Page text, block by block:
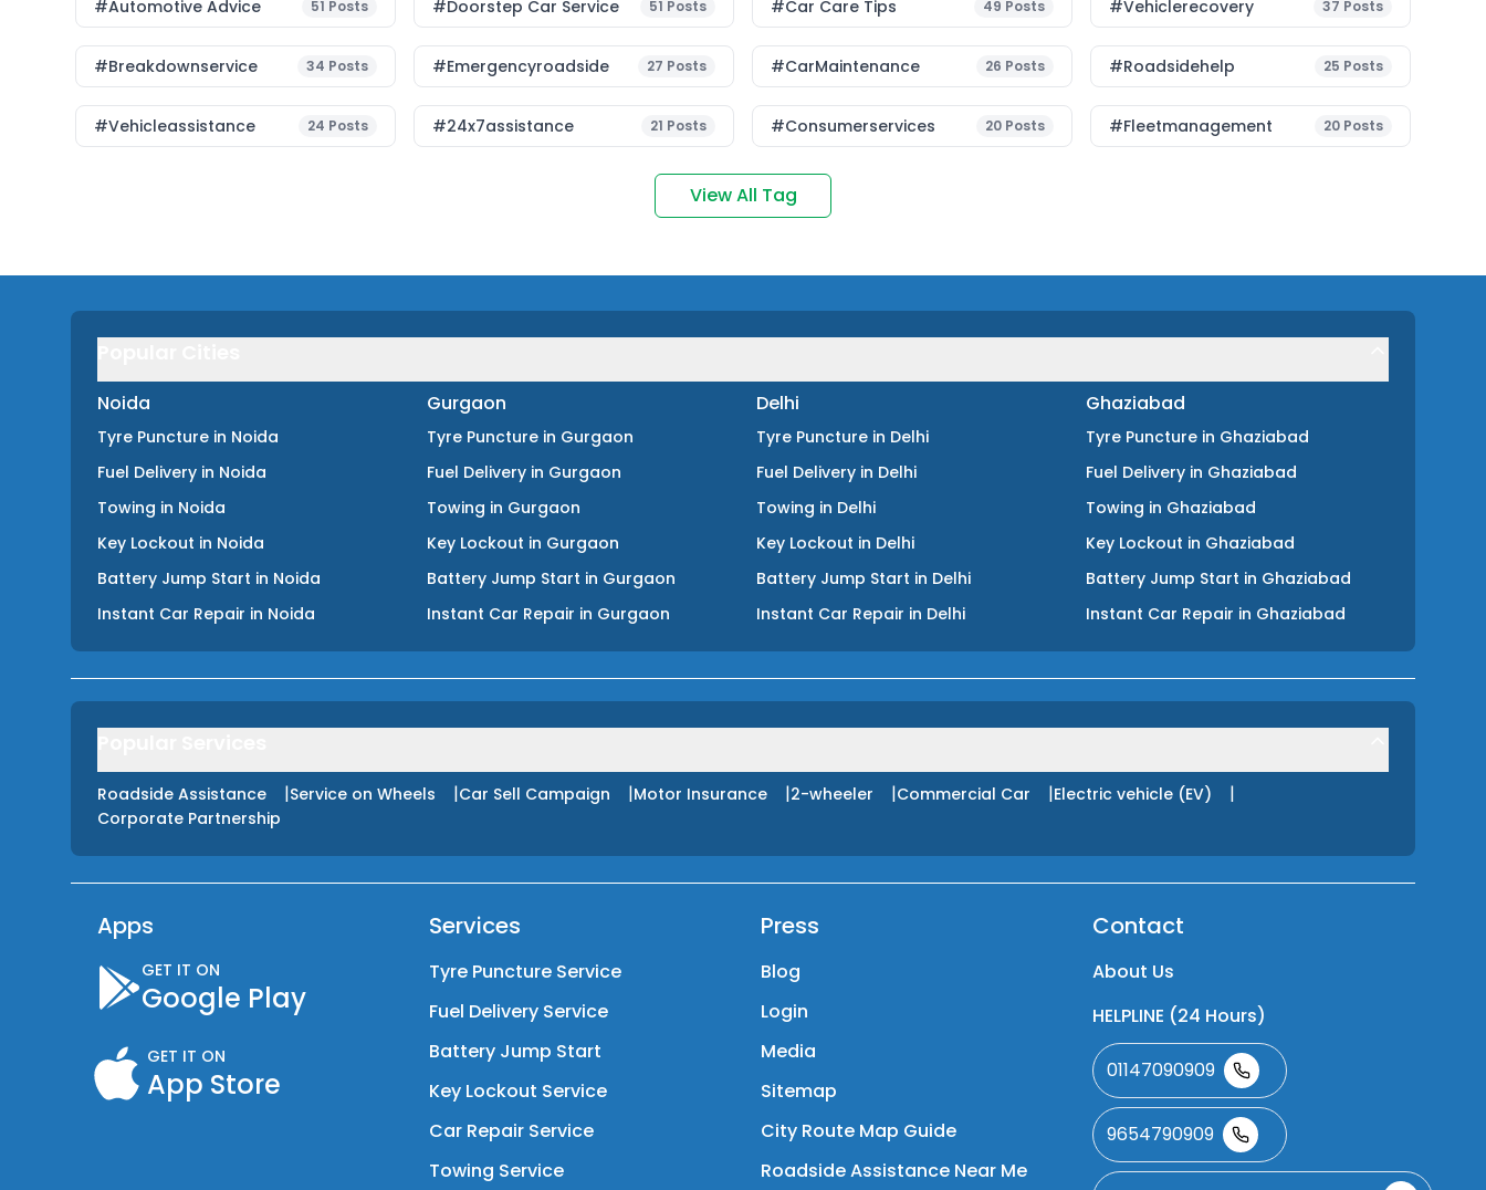
#Automotive Advice 51 Posts #Doorstep Car Service 51 Posts #Car Care Tips 49 Posts #vehiclerecovery 37 Posts
#breakdownservice 34 Posts #emergencyroadside 27 Posts #CarMaintenance 26 Posts #roadsidehelp 25 Posts
#vehicleassistance 24 Posts #24x7assistance 21 Posts #consumerservices 20 Posts #fleetmanagement 20 Posts
View All Tag
Noida
Tyre Puncture in Noida
Fuel Delivery in Noida
Towing in Noida
Key Lockout in Noida
Battery Jump Start in Noida
Instant Car Repair in Noida
Gurgaon
Tyre Puncture in Gurgaon
Fuel Delivery in Gurgaon
Towing in Gurgaon
Key Lockout in Gurgaon
Battery Jump Start in Gurgaon
Instant Car Repair in Gurgaon
Delhi
Tyre Puncture in Delhi
Fuel Delivery in Delhi
Towing in Delhi
Key Lockout in Delhi
Battery Jump Start in Delhi
Instant Car Repair in Delhi
Ghaziabad
Tyre Puncture in Ghaziabad
Fuel Delivery in Ghaziabad
Towing in Ghaziabad
Key Lockout in Ghaziabad
Battery Jump Start in Ghaziabad
Instant Car Repair in Ghaziabad
Roadside Assistance |Service on Wheels |Car Sell Campaign |Motor Insurance |2-wheeler |Commercial Car |Electric vehicle (EV) |
Corporate Partnership
Apps
GET IT ON
Google Play
GET IT ON
App Store
Services
Tyre Puncture Service
Fuel Delivery Service
Battery Jump Start
Key Lockout Service
Car Repair Service
Towing Service
Press
Blog
Login
Media
Sitemap
City Route Map Guide
Roadside Assistance Near Me
Contact
About Us
HELPLINE (24 Hours)
01147090909
9654790909